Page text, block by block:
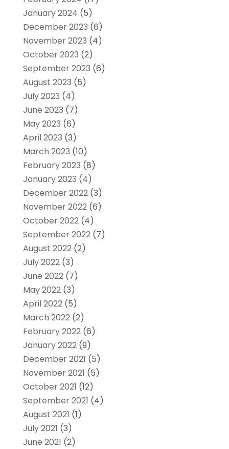
January 2024 (5)
December 2023 (6)
November 2023 (4)
October 2023 (2)
September 2023 (6)
August 2023 (5)
July 2023 (4)
June 2023 (7)
May 2023 (6)
April 2023 (3)
March 2023 (10)
February 2023 (8)
January 2023 (4)
December 2022(3)
November 2022(6)
October 2022(4)
September 2022(7)
August 2022(2)
July 2022(3)
June 2022(7)
May 2022(3)
April 2022(5)
March 2022(2)
February 2022(6)
January 2022(9)
December 2021 (5)
November 2021 (5)
October 2021 (12)
September 2021 (4)
August 2021 (1)
July 2021 (3)
June 2021 (2)